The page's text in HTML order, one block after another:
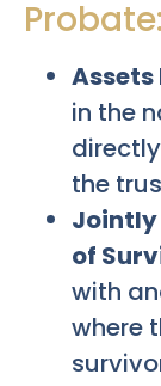
Probate:
Assets
in the
the
Jointly
of
with
where